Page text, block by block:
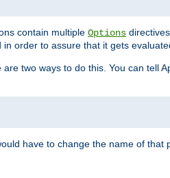
contain multiple Options
order to assure that it gets
two ways to do this. You can tell
have to change the name of that